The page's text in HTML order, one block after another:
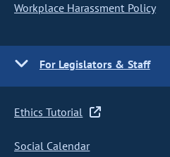
Workplace Harassment Policy
For Legislators & Staff
Ethics Tutorial
Social Calendar